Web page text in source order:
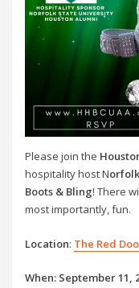
Please join the
hospitality host N
Boots & Bling! There
most importantly, fun.
Location: The Red
When: September 11,